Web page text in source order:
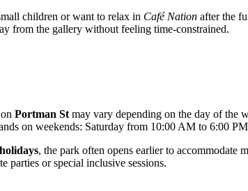
children or want to relax in Café Nation after the
from the gallery without feeling time-constrained.
Portman St may vary depending on the day of the
on weekends: Saturday from 10:00 AM to 6:00
, the park often opens earlier to accommodate
parties or special inclusive sessions.